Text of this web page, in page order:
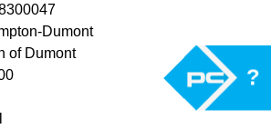
Dumont
of Dumont
?